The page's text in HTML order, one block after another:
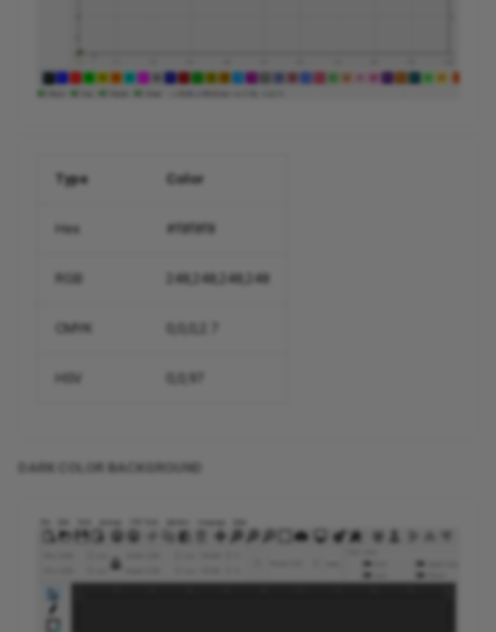
Type Color
Hex #f8f8f8
248,248,248,248
CMYK
HSV
DARK COLOR BACKGROUND